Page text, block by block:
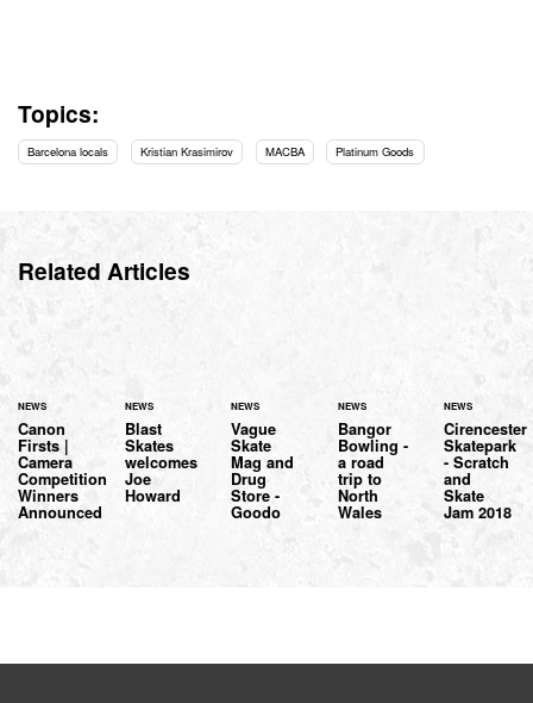
Topics:
Barcelona locals Kristian Krasimirov MACBA Platinum Goods
Related Articles
NEWS
Canon
Firsts |
Camera
Competition
Winners
Announced
NEWS
Blast
Skates
welcomes
Joe
Howard
NEWS
Vague
Skate
Mag and
Drug
Store -
Goodo
NEWS
Bangor
Bowling -
a road
trip to
North
Wales
NEWS
Cirencester
Skatepark
- Scratch
and
Skate
Jam 2018